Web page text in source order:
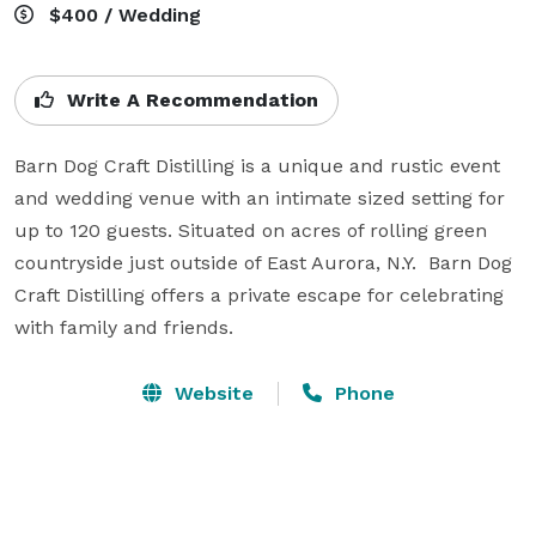
$400 / Wedding
Write A Recommendation
Barn Dog Craft Distilling is a unique and rustic event
and wedding venue with an intimate sized setting for
up to 120 guests. Situated on acres of rolling green
countryside just outside of East Aurora, N.Y.  Barn Dog
Craft Distilling offers a private escape for celebrating
with family and friends.
Website Phone